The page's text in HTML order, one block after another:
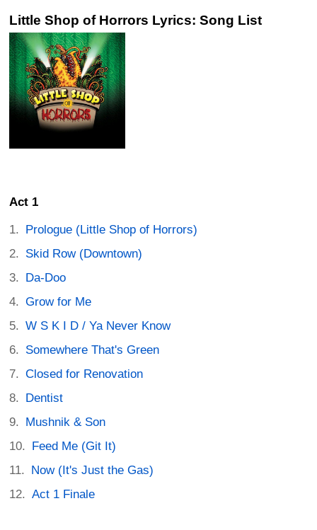
Little Shop of Horrors Lyrics: Song List
Act 1
Prologue (Little Shop of Horrors)
Skid Row (Downtown)
Da-Doo
Grow for Me
W S K I D / Ya Never Know
Somewhere That's Green
Closed for Renovation
Dentist
Mushnik & Son
Feed Me (Git It)
Now (It's Just the Gas)
Act 1 Finale